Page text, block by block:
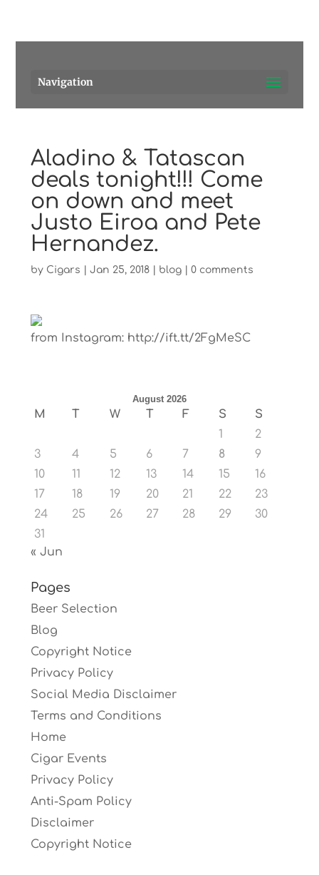
Navigation
Aladino & Tatascan
deals tonight!!! Come
on down and meet
Justo Eiroa and Pete
Hernandez.
by Cigars Jan 25, 2018| blog| 0 comments
from Instagram: http://ift.tt/2FgMeSC
August 2026
M T W T F S
S
1
2
3
4 5 6 7 8
9
10
11 12 13 14 15
16
17
18 19 20 21 22
23
24
25 26 27 28 29
30
31
« Jun
Pages
Beer Selection
Blog
Copyright Notice
Privacy Policy
Social Media Disclaimer
Terms and Conditions
Home
Cigar Events
Privacy Policy
Anti-Spam Policy
Disclaimer
Copyright Notice